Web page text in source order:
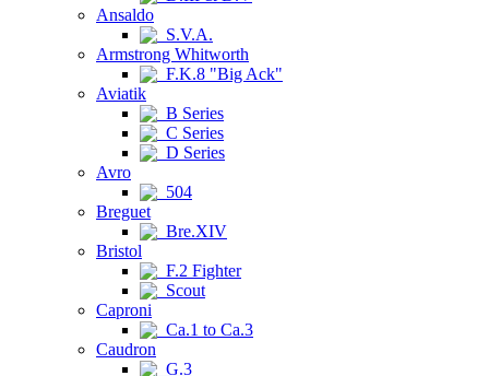
Ansaldo
S.V.A.
Armstrong Whitworth
F.K.8 "Big Ack"
Aviatik
B Series
C Series
D Series
Avro
504
Breguet
Bre.XIV
Bristol
F.2 Fighter
Scout
Caproni
Ca.1 to Ca.3
Caudron
G.3